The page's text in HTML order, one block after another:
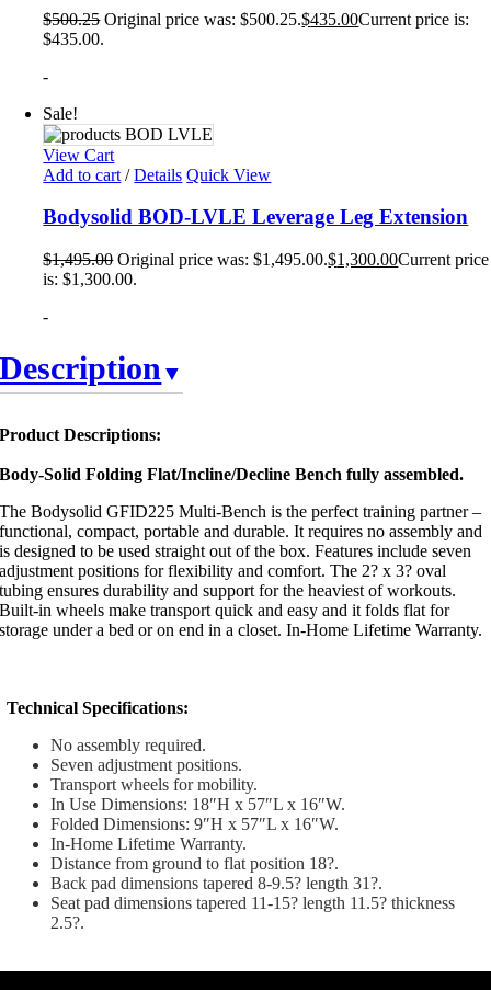
$500.25 Original price was: $500.25.$435.00Current price is:
$435.00.
-
Sale!
View Cart
Add to cart / Details Quick View
Bodysolid BOD-LVLE Leverage Leg Extension
$1,495.00 Original price was: $1,495.00.$1,300.00Current price
is: $1,300.00.
-
Description
Product Descriptions:
Body-Solid Folding Flat/Incline/Decline Bench fully assembled.
The Bodysolid GFID225 Multi-Bench is the perfect training partner –
functional, compact, portable and durable. It requires no assembly and
is designed to be used straight out of the box. Features include seven
adjustment positions for flexibility and comfort. The 2? x 3? oval
tubing ensures durability and support for the heaviest of workouts.
Built-in wheels make transport quick and easy and it folds flat for
storage under a bed or on end in a closet. In-Home Lifetime Warranty.
Technical Specifications:
No assembly required.
Seven adjustment positions.
Transport wheels for mobility.
In Use Dimensions: 18″H x 57″L x 16″W.
Folded Dimensions: 9″H x 57″L x 16″W.
In-Home Lifetime Warranty.
Distance from ground to flat position 18?.
Back pad dimensions tapered 8-9.5? length 31?.
Seat pad dimensions tapered 11-15? length 11.5? thickness
2.5?.